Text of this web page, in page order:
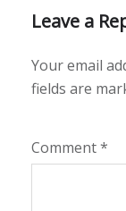
Leave a
Your email
fields are
Comment*